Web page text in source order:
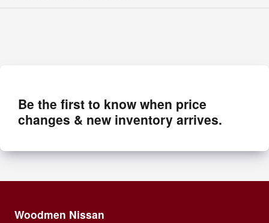
Be the first to know when price
changes & new inventory arrives.
Woodmen Nissan